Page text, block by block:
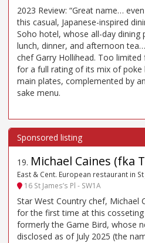
2023 Review: “Great name…
this casual, Japanese-inspired
Soho hotel, whose all-day dining
lunch, dinner, and afternoon
chef Garry Hollihead. Too
for a full rating of its mix of poke
main plates, complemented by
sake menu.
19. Michael Caines (fka
East & Cent. European restaurant in
16 St James’s Pl - SW1A
Star West Country chef, Michael
for the first time at this
formerly the Game Bird, whose
disclosed as of July 2025 (the